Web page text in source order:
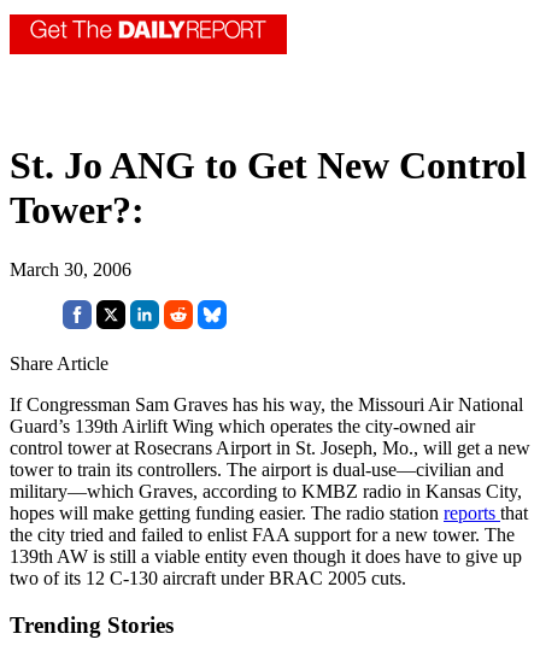
St. Jo ANG to Get New Control
Tower?:
March 30, 2006
Share Article
If Congressman Sam Graves has his way, the Missouri Air National
Guard’s 139th Airlift Wing which operates the city-owned air
control tower at Rosecrans Airport in St. Joseph, Mo., will get a new
tower to train its controllers. The airport is dual-use—civilian and
military—which Graves, according to KMBZ radio in Kansas City,
hopes will make getting funding easier. The radio station reports that
the city tried and failed to enlist FAA support for a new tower. The
139th AW is still a viable entity even though it does have to give up
two of its 12 C-130 aircraft under BRAC 2005 cuts.
Trending Stories